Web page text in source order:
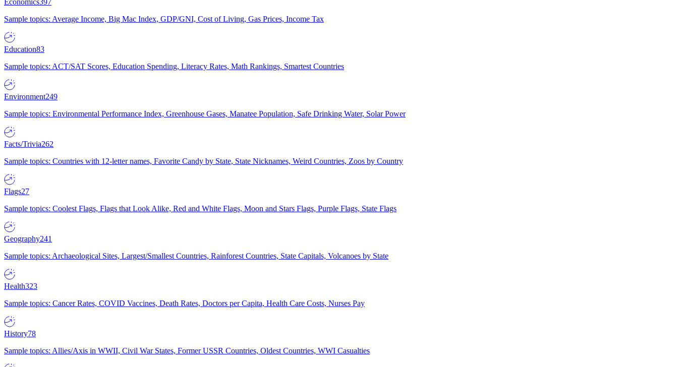
Economics397
Sample topics: Average Income, Big Mac Index, GDP/GNI, Cost of Living, Gas Prices, Income Tax
Education83
Sample topics: ACT/SAT Scores, Education Spending, Literacy Rates, Math Rankings, Smartest Countries
Environment249
Sample topics: Environmental Performance Index, Greenhouse Gases, Manatee Population, Safe Drinking Water, Solar Power
Facts/Trivia262
Sample topics: Countries with 12-letter names, Favorite Candy by State, State Nicknames, Weird Countries, Zoos by Country
Flags27
Sample topics: Coolest Flags, Flags that Look Alike, Red and White Flags, Moon and Stars Flags, Purple Flags, State Flags
Geography241
Sample topics: Archaeological Sites, Largest/Smallest Countries, Rainforest Countries, State Capitals, Volcanoes by State
Health323
Sample topics: Cancer Rates, COVID Vaccines, Death Rates, Doctors per Capita, Health Care Costs, Nurses Pay
History78
Sample topics: Allies/Axis in WWII, Civil War States, Former USSR Countries, Oldest Countries, WWI Casualties